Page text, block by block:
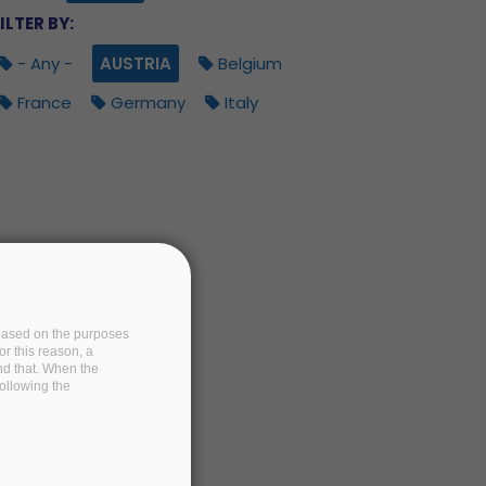
BY:
- Any -
AUSTRIA
Belgium
France
Germany Italy
on the purposes
this reason, a
that. When the
the